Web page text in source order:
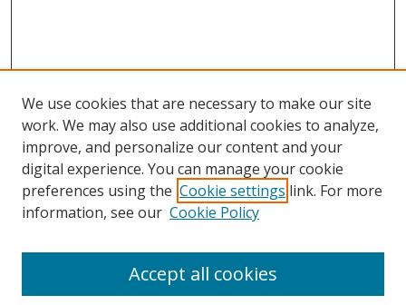
Search
We use cookies that are necessary to make our site
work. We may also use additional cookies to analyze,
improve, and personalize our content and your
digital experience. You can manage your cookie
preferences using the Cookie settings link. For more
information, see our Cookie Policy
Accept all cookies